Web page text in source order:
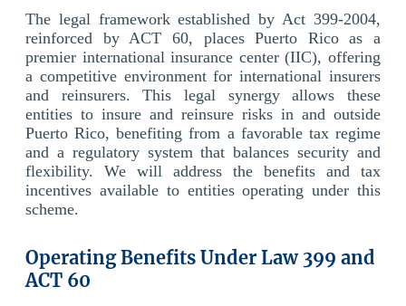
The legal framework established by Act 399-2004,
reinforced by ACT 60, places Puerto Rico as a
premier international insurance center (IIC), offering
a competitive environment for international insurers
and reinsurers. This legal synergy allows these
entities to insure and reinsure risks in and outside
Puerto Rico, benefiting from a favorable tax regime
and a regulatory system that balances security and
flexibility. We will address the benefits and tax
incentives available to entities operating under this
scheme.
Operating Benefits Under Law 399 and
ACT 60